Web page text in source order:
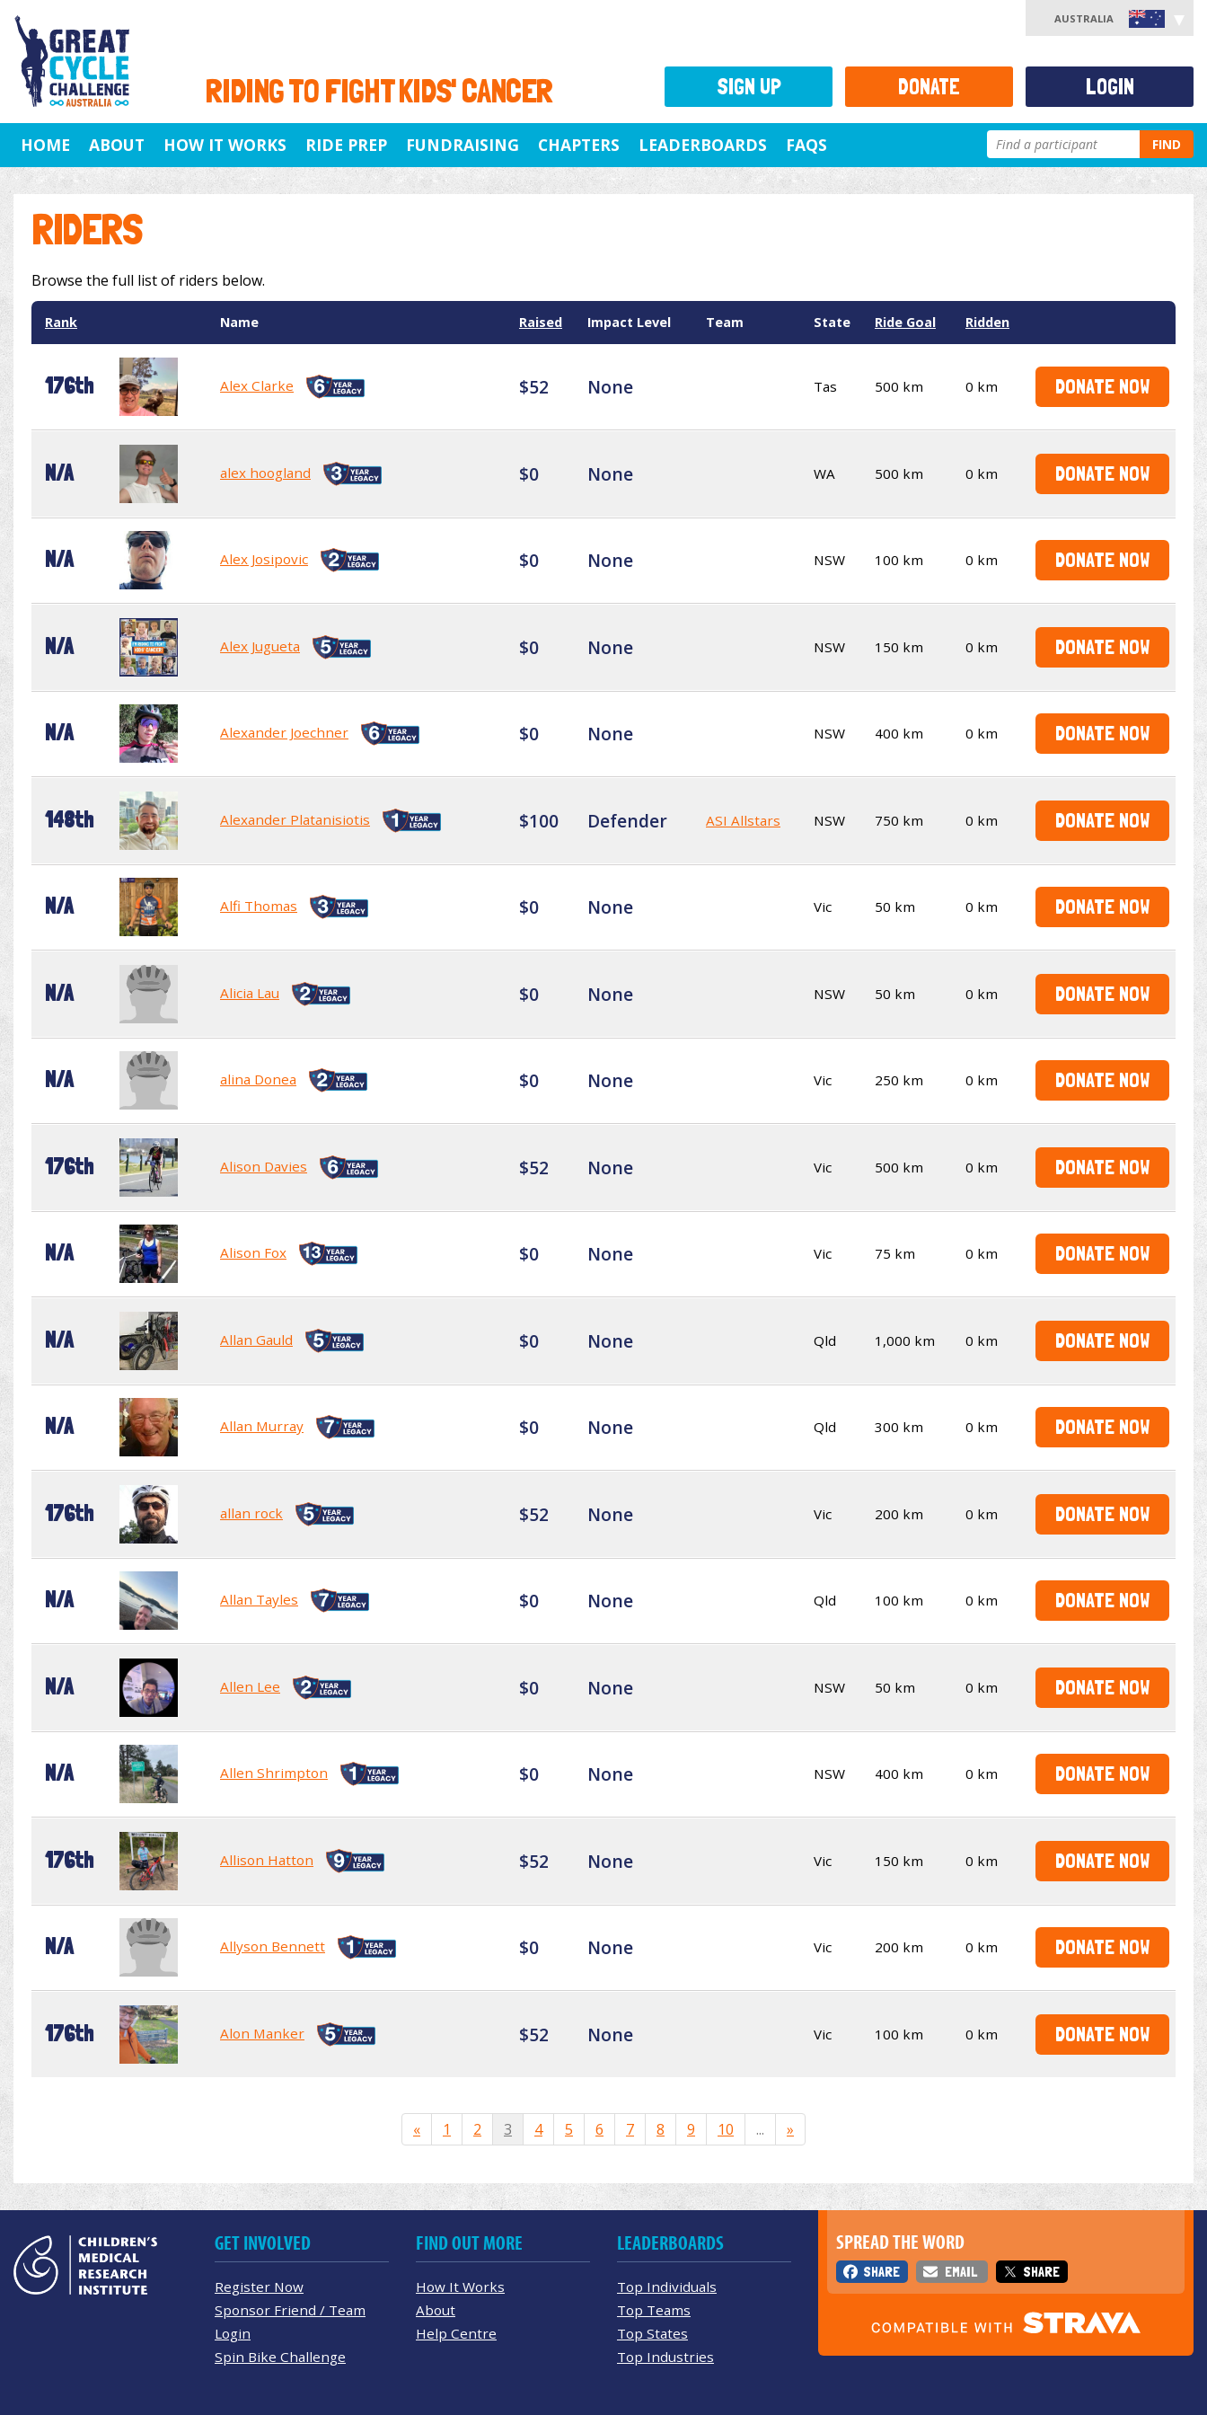
RIDING TO FIGHT KIDS' CANCER
AUSTRALIA
HOME ABOUT HOW IT WORKS RIDE PREP FUNDRAISING CHAPTERS LEADERBOARDS FAQS FIND
RIDERS
Browse the full list of riders below.
Rank Name Raised Impact Level Team State Ride Goal Ridden
176th Alex Clarke $52 None Tas 500 km 0 km DONATE NOW
N/A alex hoogland $0 None WA 500 km 0 km DONATE NOW
N/A Alex Josipovic $0 None NSW 100 km 0 km DONATE NOW
N/A Alex Jugueta $0 None NSW 150 km 0 km DONATE NOW
N/A Alexander Joechner $0 None NSW 400 km 0 km DONATE NOW
148th Alexander Platanisiotis $100 Defender ASI Allstars NSW 750 km 0 km DONATE NOW
N/A Alfi Thomas $0 None Vic 50 km 0 km DONATE NOW
N/A Alicia Lau $0 None NSW 50 km 0 km DONATE NOW
N/A alina Donea $0 None Vic 250 km 0 km DONATE NOW
176th Alison Davies $52 None Vic 500 km 0 km DONATE NOW
N/A Alison Fox $0 None Vic 75 km 0 km DONATE NOW
N/A Allan Gauld $0 None Qld 1,000 km 0 km DONATE NOW
N/A Allan Murray $0 None Qld 300 km 0 km DONATE NOW
176th allan rock $52 None Vic 200 km 0 km DONATE NOW
N/A Allan Tayles $0 None Qld 100 km 0 km DONATE NOW
N/A Allen Lee $0 None NSW 50 km 0 km DONATE NOW
N/A Allen Shrimpton $0 None NSW 400 km 0 km DONATE NOW
176th Allison Hatton $52 None Vic 150 km 0 km DONATE NOW
N/A Allyson Bennett $0 None Vic 200 km 0 km DONATE NOW
176th Alon Manker $52 None Vic 100 km 0 km DONATE NOW
« 1 2 3 4 5 6 7 8 9 10 ... »
SIGN UP DONATE LOGIN
SPREAD THE WORD
SHARE EMAIL SHARE
GET INVOLVED
Register Now
Sponsor Friend / Team
Login
Spin Bike Challenge
FIND OUT MORE
How It Works
About
Help Centre
LEADERBOARDS
Top Individuals
Top Teams
Top States
Top Industries